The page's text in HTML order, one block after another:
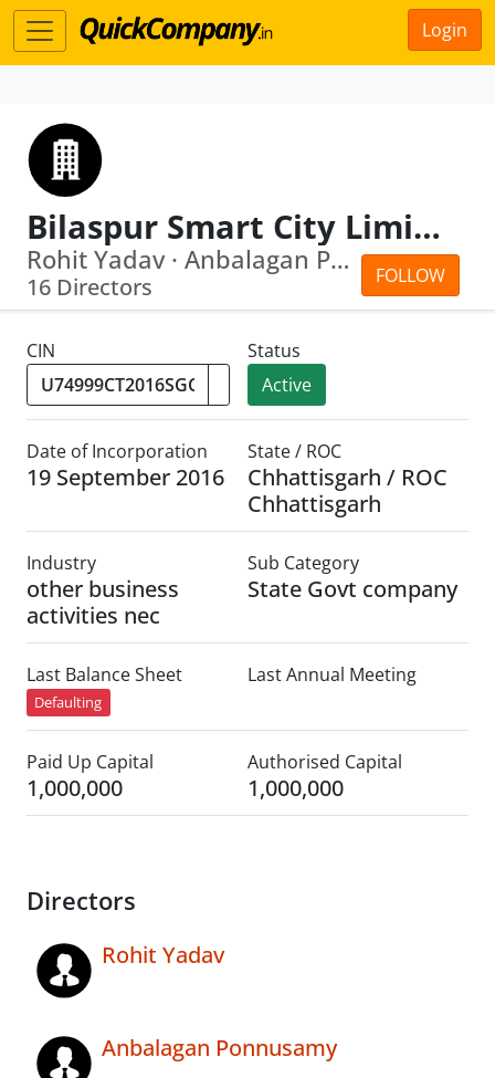
Login
Bilaspur Smart City Limited
FOLLOW
Rohit Yadav · Anbalagan Ponnusamy
16 Directors
CIN
Status
Active
Date of Incorporation
19 September 2016
State / ROC
Chhattisgarh / ROC
Chhattisgarh
Industry
other business
activities nec
Sub Category
State Govt company
Last Balance Sheet
Defaulting
Last Annual Meeting
Paid Up Capital
1,000,000
Authorised Capital
1,000,000
Directors
Rohit Yadav
Anbalagan Ponnusamy